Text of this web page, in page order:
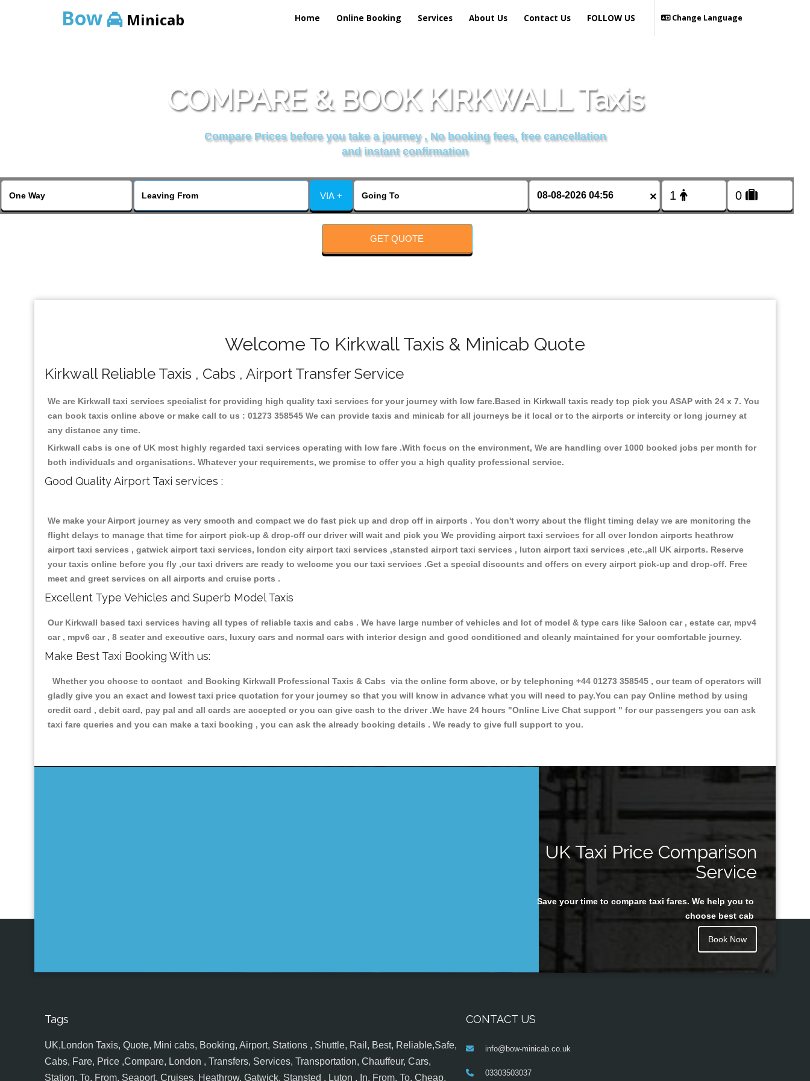
Bow Minicab Home Online Booking Services About Us Contact Us Change Language
FOLLOW US
COMPARE & BOOK KIRKWALL Taxis
Compare Prices before you take a journey , No booking fees, free cancellation
and instant confirmation
VIA + ×
GET QUOTE
Welcome To Kirkwall Taxis & Minicab Quote
Kirkwall Reliable Taxis , Cabs , Airport Transfer Service
We are Kirkwall taxi services specialist for providing high quality taxi services for your journey with low fare.Based in Kirkwall taxis ready top pick you ASAP with 24 x 7. You
can book taxis online above or make call to us : 01273 358545 We can provide taxis and minicab for all journeys be it local or to the airports or intercity or long journey at
any distance any time.
Kirkwall cabs is one of UK most highly regarded taxi services operating with low fare .With focus on the environment, We are handling over 1000 booked jobs per month for
both individuals and organisations. Whatever your requirements, we promise to offer you a high quality professional service.
Good Quality Airport Taxi services :
We make your Airport journey as very smooth and compact we do fast pick up and drop off in airports . You don't worry about the flight timing delay we are monitoring the
flight delays to manage that time for airport pick-up & drop-off our driver will wait and pick you We providing airport taxi services for all over london airports heathrow
airport taxi services , gatwick airport taxi services, london city airport taxi services ,stansted airport taxi services , luton airport taxi services ,etc.,all UK airports. Reserve
your taxis online before you fly ,our taxi drivers are ready to welcome you our taxi services .Get a special discounts and offers on every airport pick-up and drop-off. Free
meet and greet services on all airports and cruise ports .
Excellent Type Vehicles and Superb Model Taxis
Our Kirkwall based taxi services having all types of reliable taxis and cabs . We have large number of vehicles and lot of model & type cars like Saloon car , estate car, mpv4
car , mpv6 car , 8 seater and executive cars, luxury cars and normal cars with interior design and good conditioned and cleanly maintained for your comfortable journey.
Make Best Taxi Booking With us:
Whether you choose to contact and Booking Kirkwall Professional Taxis & Cabs via the online form above, or by telephoning +44 01273 358545 , our team of operators will
gladly give you an exact and lowest taxi price quotation for your journey so that you will know in advance what you will need to pay.You can pay Online method by using
credit card , debit card, pay pal and all cards are accepted or you can give cash to the driver .We have 24 hours "Online Live Chat support " for our passengers you can ask
taxi fare queries and you can make a taxi booking , you can ask the already booking details . We ready to give full support to you.
UK Taxi Price Comparison
Service
Save your time to compare taxi fares. We help you to
choose best cab
Book Now
Tags
UK,London Taxis, Quote, Mini cabs, Booking, Airport, Stations , Shuttle, Rail, Best, Reliable,Safe,
Cabs, Fare, Price ,Compare, London , Transfers, Services, Transportation, Chauffeur, Cars,
Station, To, From, Seaport, Cruises, Heathrow, Gatwick, Stansted , Luton , In, From, To, Cheap,
CONTACT US
info@bow-minicab.co.uk
03303503037